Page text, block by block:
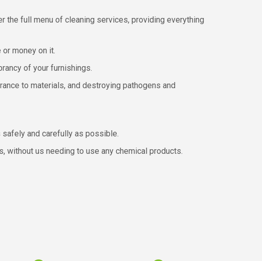
the full menu of cleaning services, providing everything
money on it.
of your furnishings.
to materials, and destroying pathogens and
and carefully as possible.
without us needing to use any chemical products.